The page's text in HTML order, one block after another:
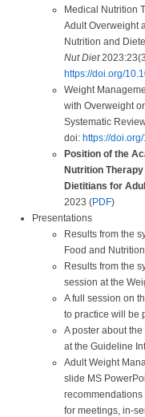
Medical Nutrition
Adult Overweight
Nutrition and
Nut Diet
https://doi.org/
Weight
with Overweight
Systematic
doi: https://
Position of the
Nutrition
Dietitians for
2023 (PDF)
Presentations
Results from the
Food and
Results from the
session at the
A full session on
to practice will be
A poster about
at the Guideline
Adult Weight
slide MS
for meetings, in-